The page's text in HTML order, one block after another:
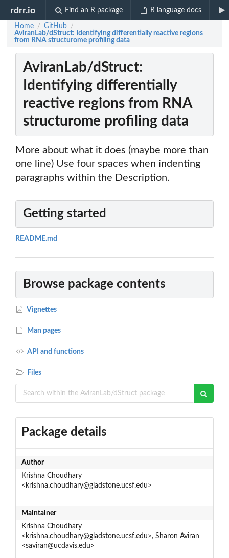
rdrr.io Find an R package R language docs
Home / GitHub /
AviranLab/dStruct: Identifying differentially reactive regions
from RNA structurome profiling data
AviranLab/dStruct:
Identifying differentially
reactive regions from RNA
structurome profiling data
More about what it does (maybe more than
one line) Use four spaces when indenting
paragraphs within the Description.
Getting started
README.md
Browse package contents
Vignettes
Man pages
API and functions
Files
Package details
Author
Krishna Choudhary
<krishna.choudhary@gladstone.ucsf.edu>
Maintainer
Krishna Choudhary
<krishna.choudhary@gladstone.ucsf.edu>, Sharon Aviran
<saviran@ucdavis.edu>